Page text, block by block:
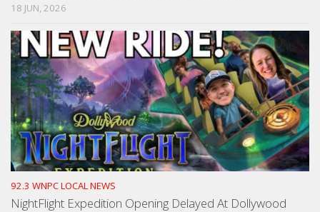
18 JUN, 2026
92.3 WNPC LOCAL NEWS
NightFlight Expedition Opening Delayed At Dollywood